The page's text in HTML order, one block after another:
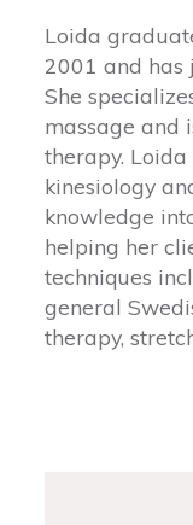
Loida
2001 and has
She
massage and
therapy.
kinesiology
knowledge
helping her
techniques
general
therapy,